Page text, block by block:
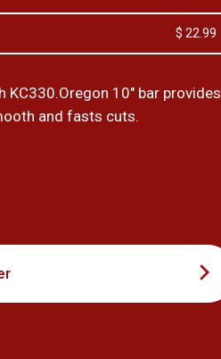
$ 22.99
KC330.Oregon 10" bar provides
and fasts cuts.